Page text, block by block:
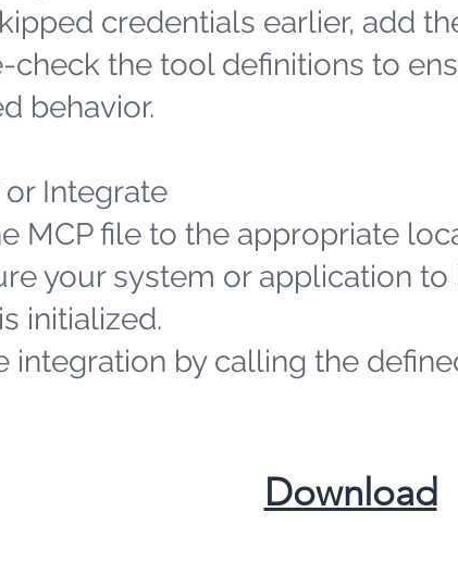
credentials earlier, add
check the tool definitions to
behavior.
Integrate
MCP file to the appropriate
your system or application
initialized.
integration by calling the
​Download